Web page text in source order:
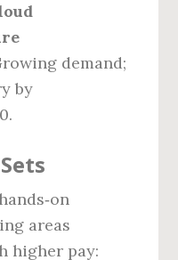
demand;
by
areas
higher pay: